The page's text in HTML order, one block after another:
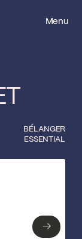
Menu
Menu
BÉLANGER
ESSENTIAL
→